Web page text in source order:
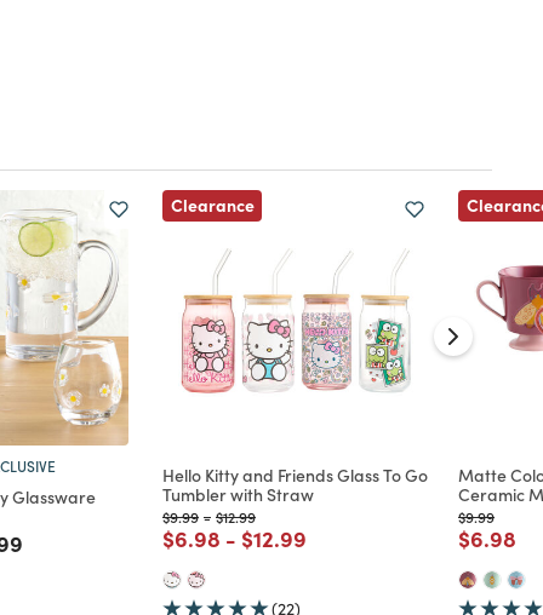
Glassware
from
Clearance
Hello Kitty and Friends Glass To Go
Tumbler with Straw
Price reduced from
$9.99to
- Price reduced from
$12.99to
Price reduced from
$6.98 to
- Price reduced from
$12.99
(22)
Matte
Ceramic
Price
$9.99to
Price
$6.98